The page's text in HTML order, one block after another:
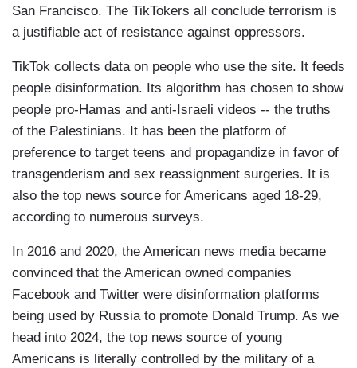
San Francisco. The TikTokers all conclude terrorism is
a justifiable act of resistance against oppressors.
TikTok collects data on people who use the site. It feeds
people disinformation. Its algorithm has chosen to show
people pro-Hamas and anti-Israeli videos -- the truths
of the Palestinians. It has been the platform of
preference to target teens and propagandize in favor of
transgenderism and sex reassignment surgeries. It is
also the top news source for Americans aged 18-29,
according to numerous surveys.
In 2016 and 2020, the American news media became
convinced that the American owned companies
Facebook and Twitter were disinformation platforms
being used by Russia to promote Donald Trump. As we
head into 2024, the top news source of young
Americans is literally controlled by the military of a